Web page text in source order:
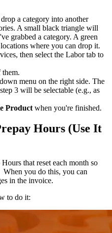
drop a category into another
. A small black triangle will
've grabbed a category. A green
locations where you can drop it.
, then select the Labor tab to
them.
down menu on the right side. The
step 3 will be selectable (e.g., as
Product when you're finished.
Hours (Use It
Hours that reset each month so
When you do this, you can
in the invoice.
to do it: